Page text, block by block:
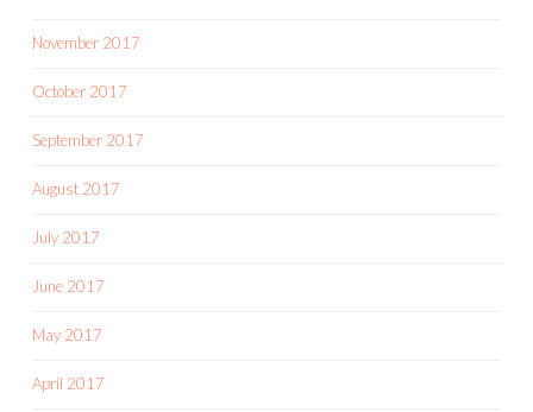
November 2017
October 2017
September 2017
August 2017
July 2017
June 2017
May 2017
April 2017